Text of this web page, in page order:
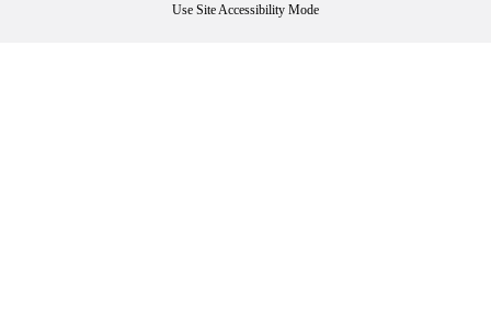
Use Site Accessibility Mode